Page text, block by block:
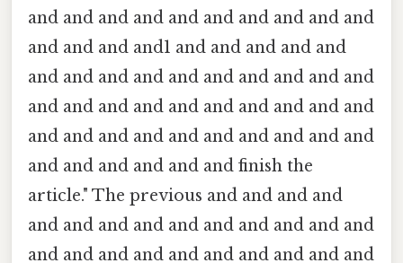
and and and and and and and and and and
and and and and1 and and and and and
and and and and and and and and and and
and and and and and and and and and and
and and and and and and and and and and
and and and and and and finish the
article." The previous and and and and
and and and and and and and and and and
and and and and and and and and and and